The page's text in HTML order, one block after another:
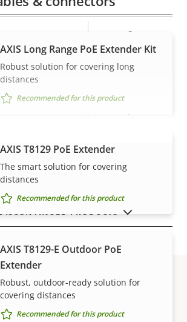
value
3
Property
value
VIEW MORE
AXIS Long Range PoE Extender Kit
Robust solution for covering long
distances
Recommended for this product
AXIS T8129 PoE Extender
The smart solution for covering
distances
Recommended for this product
AXIS T8129-E Outdoor PoE
Extender
Robust, outdoor-ready solution for
covering distances
Recommended for this product
PRODUCTS
Warranty